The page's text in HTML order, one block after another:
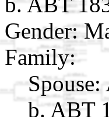
Gender:
Family:
Spouse:
b. ABT